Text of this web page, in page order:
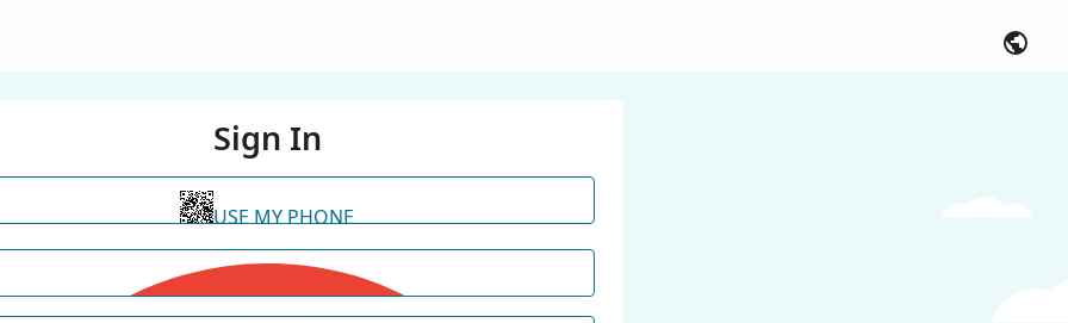
Sign In
USE MY PHONE